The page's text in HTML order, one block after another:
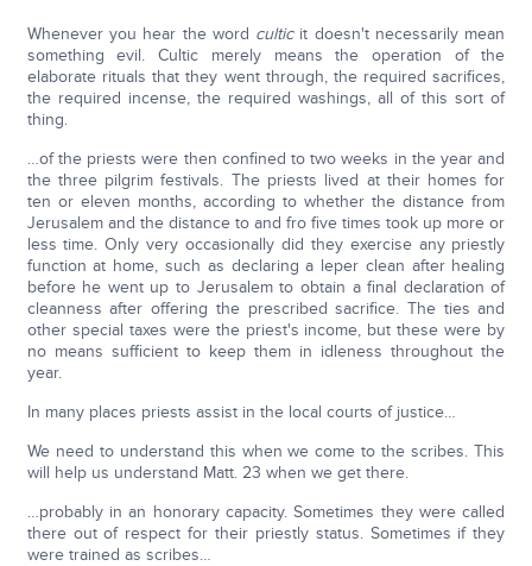
Whenever you hear the word culticit doesn't necessarily mean
something evil. Cultic merely means the operation of the
elaborate rituals that they went through, the required sacrifices,
the required incense, the required washings, all of this sort of
thing.
…of the priests were then confined to two weeks in the year and
the three pilgrim festivals. The priests lived at their homes for
ten or eleven months, according to whether the distance from
Jerusalem and the distance to and fro five times took up more or
less time. Only very occasionally did they exercise any priestly
function at home, such as declaring a leper clean after healing
before he went up to Jerusalem to obtain a final declaration of
cleanness after offering the prescribed sacrifice. The ties and
other special taxes were the priest's income, but these were by
no means sufficient to keep them in idleness throughout the
year.
In many places priests assist in the local courts of justice…
We need to understand this when we come to the scribes. This
will help us understand Matt. 23 when we get there.
…probably in an honorary capacity. Sometimes they were called
there out of respect for their priestly status. Sometimes if they
were trained as scribes…